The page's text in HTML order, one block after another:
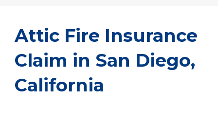
Attic Fire Insurance
Claim in San Diego,
California